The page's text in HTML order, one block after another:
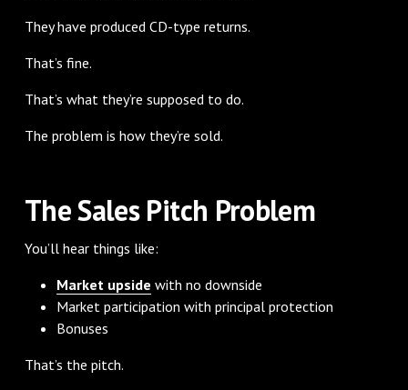
They have produced CD-type returns.
That’s fine.
That’s what they’re supposed to do.
The problem is how they’re sold.
The Sales Pitch Problem
You’ll hear things like:
Market upside with no downside
Market participation with principal protection
Bonuses
That’s the pitch.